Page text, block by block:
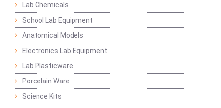
Lab Chemicals
School Lab Equipment
Anatomical Models
Electronics Lab Equipment
Lab Plasticware
Porcelain Ware
Science Kits